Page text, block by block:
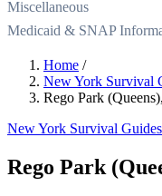
Miscellaneous
Medicaid & SNAP
Home /
New York Survival
Rego Park
New York Survival Guides
Rego Park